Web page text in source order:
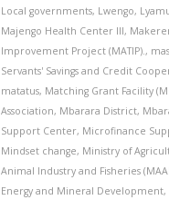
Local governments, Lwengo,
Majengo Health Center III,
Improvement Project (MATIP).,
Servants' Savings and Credit
matatus, Matching Grant Facility
Association, Mbarara District,
Support Center, Microfinance
Mindset change, Ministry of
Animal Industry and Fisheries
Energy and Mineral Development,